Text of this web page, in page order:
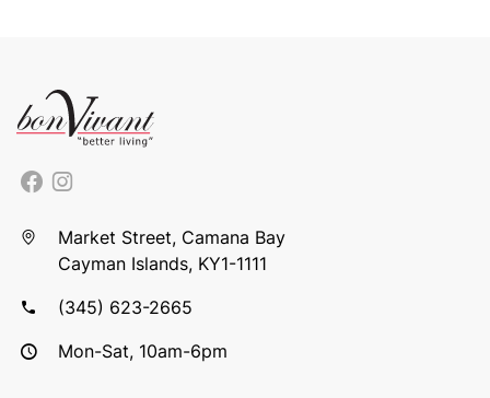
Market Street, Camana Bay
Cayman Islands, KY1-1111
(345) 623-2665
Mon-Sat, 10am-6pm